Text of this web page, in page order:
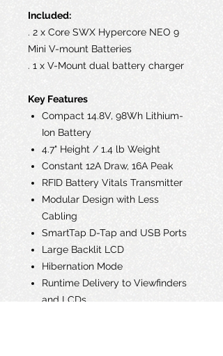
Included:
. 2 x Core SWX Hypercore NEO 9
Mini V-mount Batteries
. 1 x V-Mount dual battery charger
Key Features
Compact 14.8V, 98Wh Lithium-
Ion Battery
4.7" Height / 1.4 lb Weight
Constant 12A Draw, 16A Peak
RFID Battery Vitals Transmitter
Modular Design with Less
Cabling
SmartTap D-Tap and USB Ports
Large Backlit LCD
Hibernation Mode
Runtime Delivery to Viewfinders
and LCDs